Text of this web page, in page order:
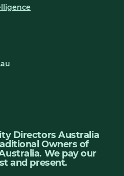
Directors Australia
Owners of
We pay our
and present.